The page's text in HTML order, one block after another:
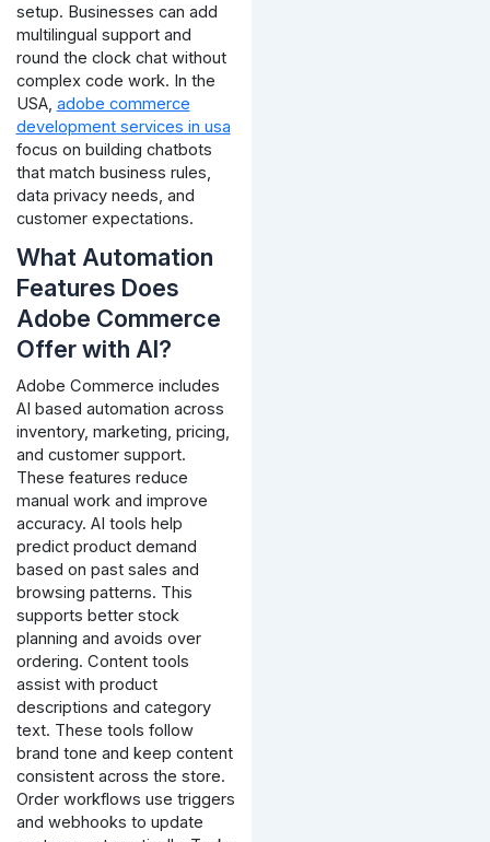
setup. Businesses can add
multilingual support and
round the clock chat without
complex code work. In the
USA, adobe commerce
development services in usa
focus on building chatbots
that match business rules,
data privacy needs, and
customer expectations.
What Automation
Features Does
Adobe Commerce
Offer with AI?
Adobe Commerce includes
AI based automation across
inventory, marketing, pricing,
and customer support.
These features reduce
manual work and improve
accuracy. AI tools help
predict product demand
based on past sales and
browsing patterns. This
supports better stock
planning and avoids over
ordering. Content tools
assist with product
descriptions and category
text. These tools follow
brand tone and keep content
consistent across the store.
Order workflows use triggers
and webhooks to update